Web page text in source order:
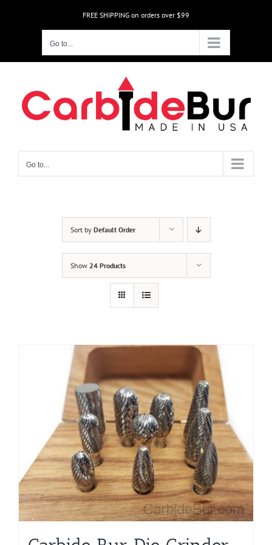
FREE SHIPPING on orders over $99
Go to...
Go to...
Sort by Default Order
Show 24 Products